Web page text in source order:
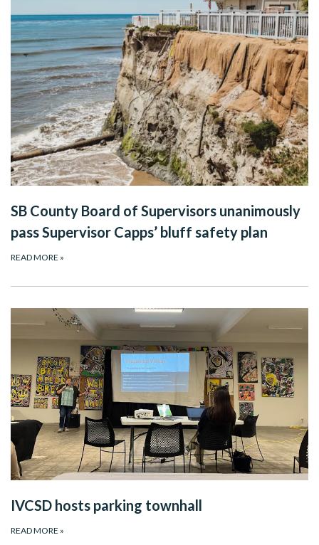
SB County Board of Supervisors unanimously
pass Supervisor Capps’ bluff safety plan
READ MORE »
IVCSD hosts parking townhall
READ MORE »